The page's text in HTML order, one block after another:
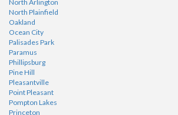
North Arlington
North Plainfield
Oakland
Ocean City
Palisades Park
Paramus
Phillipsburg
Pine Hill
Pleasantville
Point Pleasant
Pompton Lakes
Princeton